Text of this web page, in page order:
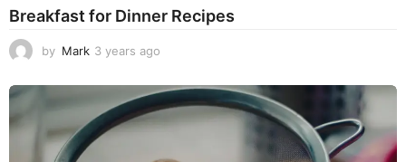
Breakfast for Dinner Recipes
by Mark 3 years ago
e
a